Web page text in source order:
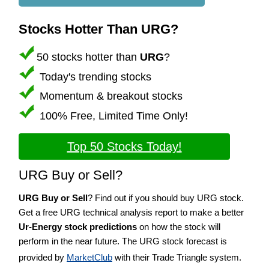
Stocks Hotter Than URG?
50 stocks hotter than URG?
Today's trending stocks
Momentum & breakout stocks
100% Free, Limited Time Only!
Top 50 Stocks Today!
URG Buy or Sell?
URG Buy or Sell? Find out if you should buy URG stock.
Get a free URG technical analysis report to make a better
Ur-Energy stock predictions on how the stock will
perform in the near future. The URG stock forecast is
provided by MarketClub with their Trade Triangle system.